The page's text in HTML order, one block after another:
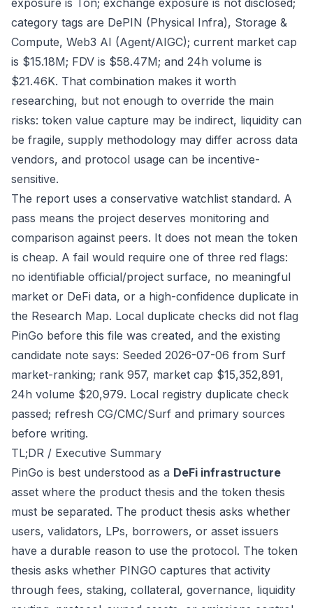
exposure is Ton; exchange exposure is not disclosed;
category tags are DePIN (Physical Infra), Storage &
Compute, Web3 AI (Agent/AIGC); current market cap
is $15.18M; FDV is $58.47M; and 24h volume is
$21.46K. That combination makes it worth
researching, but not enough to override the main
risks: token value capture may be indirect, liquidity can
be fragile, supply methodology may differ across data
vendors, and protocol usage can be incentive-
sensitive.
The report uses a conservative watchlist standard. A
pass means the project deserves monitoring and
comparison against peers. It does not mean the token
is cheap. A fail would require one of three red flags:
no identifiable official/project surface, no meaningful
market or DeFi data, or a high-confidence duplicate in
the Research Map. Local duplicate checks did not flag
PinGo before this file was created, and the existing
candidate note says: Seeded 2026-07-06 from Surf
market-ranking; rank 957, market cap $15,352,891,
24h volume $20,979. Local registry duplicate check
passed; refresh CG/CMC/Surf and primary sources
before writing.
TL;DR / Executive Summary
PinGo is best understood as a DeFi infrastructure
asset where the product thesis and the token thesis
must be separated. The product thesis asks whether
users, validators, LPs, borrowers, or asset issuers
have a durable reason to use the protocol. The token
thesis asks whether PINGO captures that activity
through fees, staking, collateral, governance, liquidity